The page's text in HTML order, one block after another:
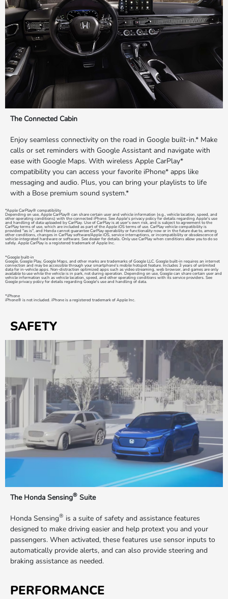
The Connected Cabin
Enjoy seamless connectivity on the road in Google built-in.* Make
calls or set reminders with Google Assistant and navigate with
ease with Google Maps. With wireless Apple CarPlay*
compatibility you can access your favorite iPhone* apps like
messaging and audio. Plus, you can bring your playlists to life
with a Bose premium sound system.*
*Apple CarPlay® compatibility
Depending on use, Apple CarPlay® can share certain user and vehicle information (e.g., vehicle location, speed, and
other operating conditions) with the connected iPhone. See Apple's privacy policy for details regarding Apple's use
and handling of data uploaded by CarPlay. Use of CarPlay is at user's own risk, and is subject to agreement to the
CarPlay terms of use, which are included as part of the Apple iOS terms of use. CarPlay vehicle compatibility is
provided "as is", and Honda cannot guarantee CarPlay operability or functionality now or in the future due to, among
other conditions, changes in CarPlay software/Apple iOS, service interruptions, or incompatibility or obsolescence of
vehicle-integrated hardware or software. See dealer for details. Only use CarPlay when conditions allow you to do so
safely. Apple CarPlay is a registered trademark of Apple Inc.
*Google built-in
Google, Google Play, Google Maps, and other marks are trademarks of Google LLC. Google built-in requires an internet
connection and may be accessible through your smartphone's mobile hotspot feature. Includes 3 years of unlimited
data for in-vehicle apps. Non-distraction optimized apps such as video streaming, web browser, and games are only
available to use while the vehicle is in park, not during operation. Depending on use, Google can share certain user and
vehicle information such as vehicle location, speed, and other operating conditions with its service providers. See
Google privacy policy for details regarding Google's use and handling of data.
*iPhone
iPhone® is not included. iPhone is a registered trademark of Apple Inc.
SAFETY
The Honda Sensing® Suite
Honda Sensing® is a suite of safety and assistance features
designed to make driving easier and help protext you and your
passengers. When activated, these features use sensor inputs to
automatically provide alerts, and can also provide steering and
braking assistance as needed.
PERFORMANCE